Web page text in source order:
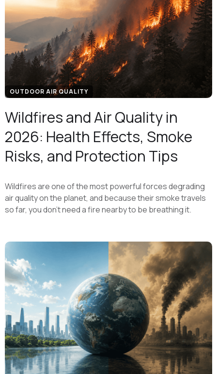
OUTDOOR AIR QUALITY
Wildfires and Air Quality in
2026: Health Effects, Smoke
Risks, and Protection Tips
Wildfires are one of the most powerful forces degrading
air quality on the planet, and because their smoke travels
so far, you don't need a fire nearby to be breathing it.